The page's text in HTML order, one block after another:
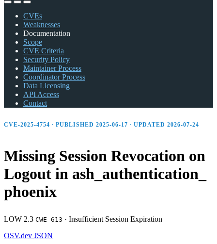
CVEs
Weaknesses
Documentation
Scope
CVE Criteria
Security Policy
Maintainer Process
Coordinator Process
Data Licensing
API Access
Contact
CVE-2025-4754 · PUBLISHED 2025-06-17 · UPDATED 2026-07-24
Missing Session Revocation on
Logout in ash_ authentication_
phoenix
LOW 2.3 CWE-613 · Insufficient Session Expiration
OSV.dev JSON